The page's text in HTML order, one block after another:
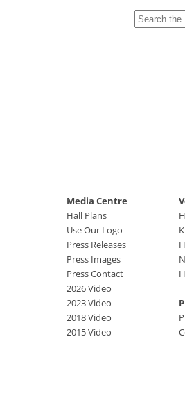
Media Centre
Hall Plans
Use Our Logo
Press Releases
Press Images
Press Contact
2026 Video
2023 Video
2018 Video
2015 Video